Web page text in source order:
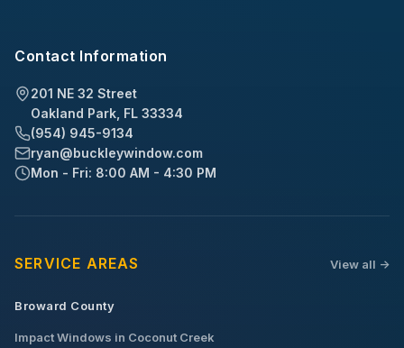
Contact Information
201 NE 32 Street
Oakland Park, FL 33334
(954) 945-9134
ryan@buckleywindow.com
Mon - Fri: 8:00 AM - 4:30 PM
SERVICE AREAS View all ->
Broward County
Impact Windows in Coconut Creek